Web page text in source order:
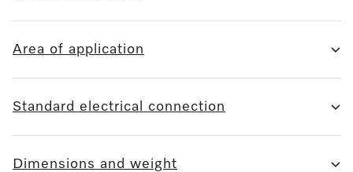
Area of application
Standard electrical connection
Dimensions and weight